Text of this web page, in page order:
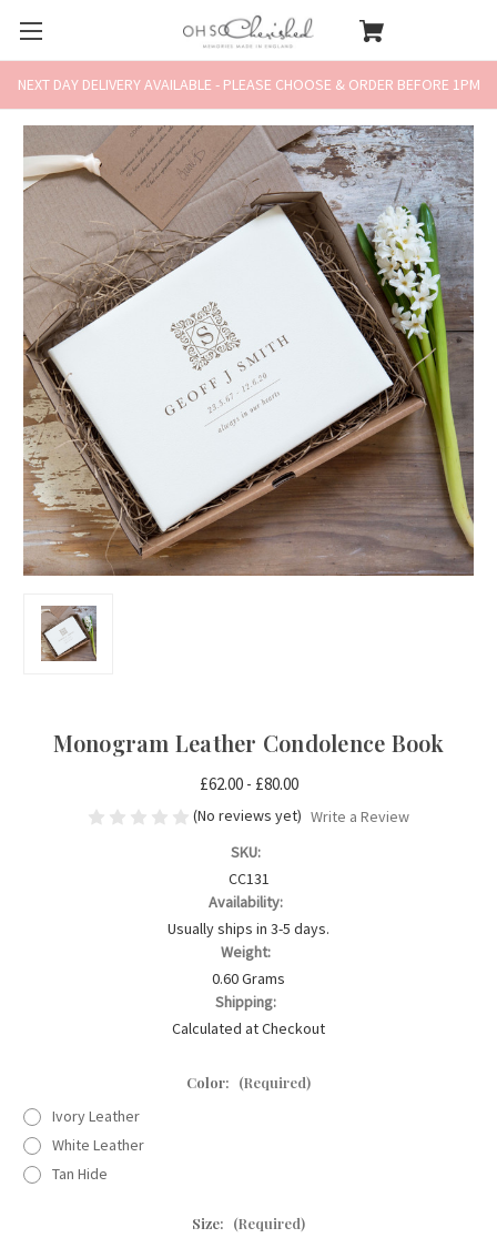
NEXT DAY DELIVERY AVAILABLE - PLEASE CHOOSE & ORDER BEFORE 1PM
Monogram Leather Condolence Book
£62.00 - £80.00
(No reviews yet) Write a Review
SKU:
CC131
Availability:
Usually ships in 3-5 days.
Weight:
0.60 Grams
Shipping:
Calculated at Checkout
Color: (Required)
Ivory Leather
White Leather
Tan Hide
Size: (Required)